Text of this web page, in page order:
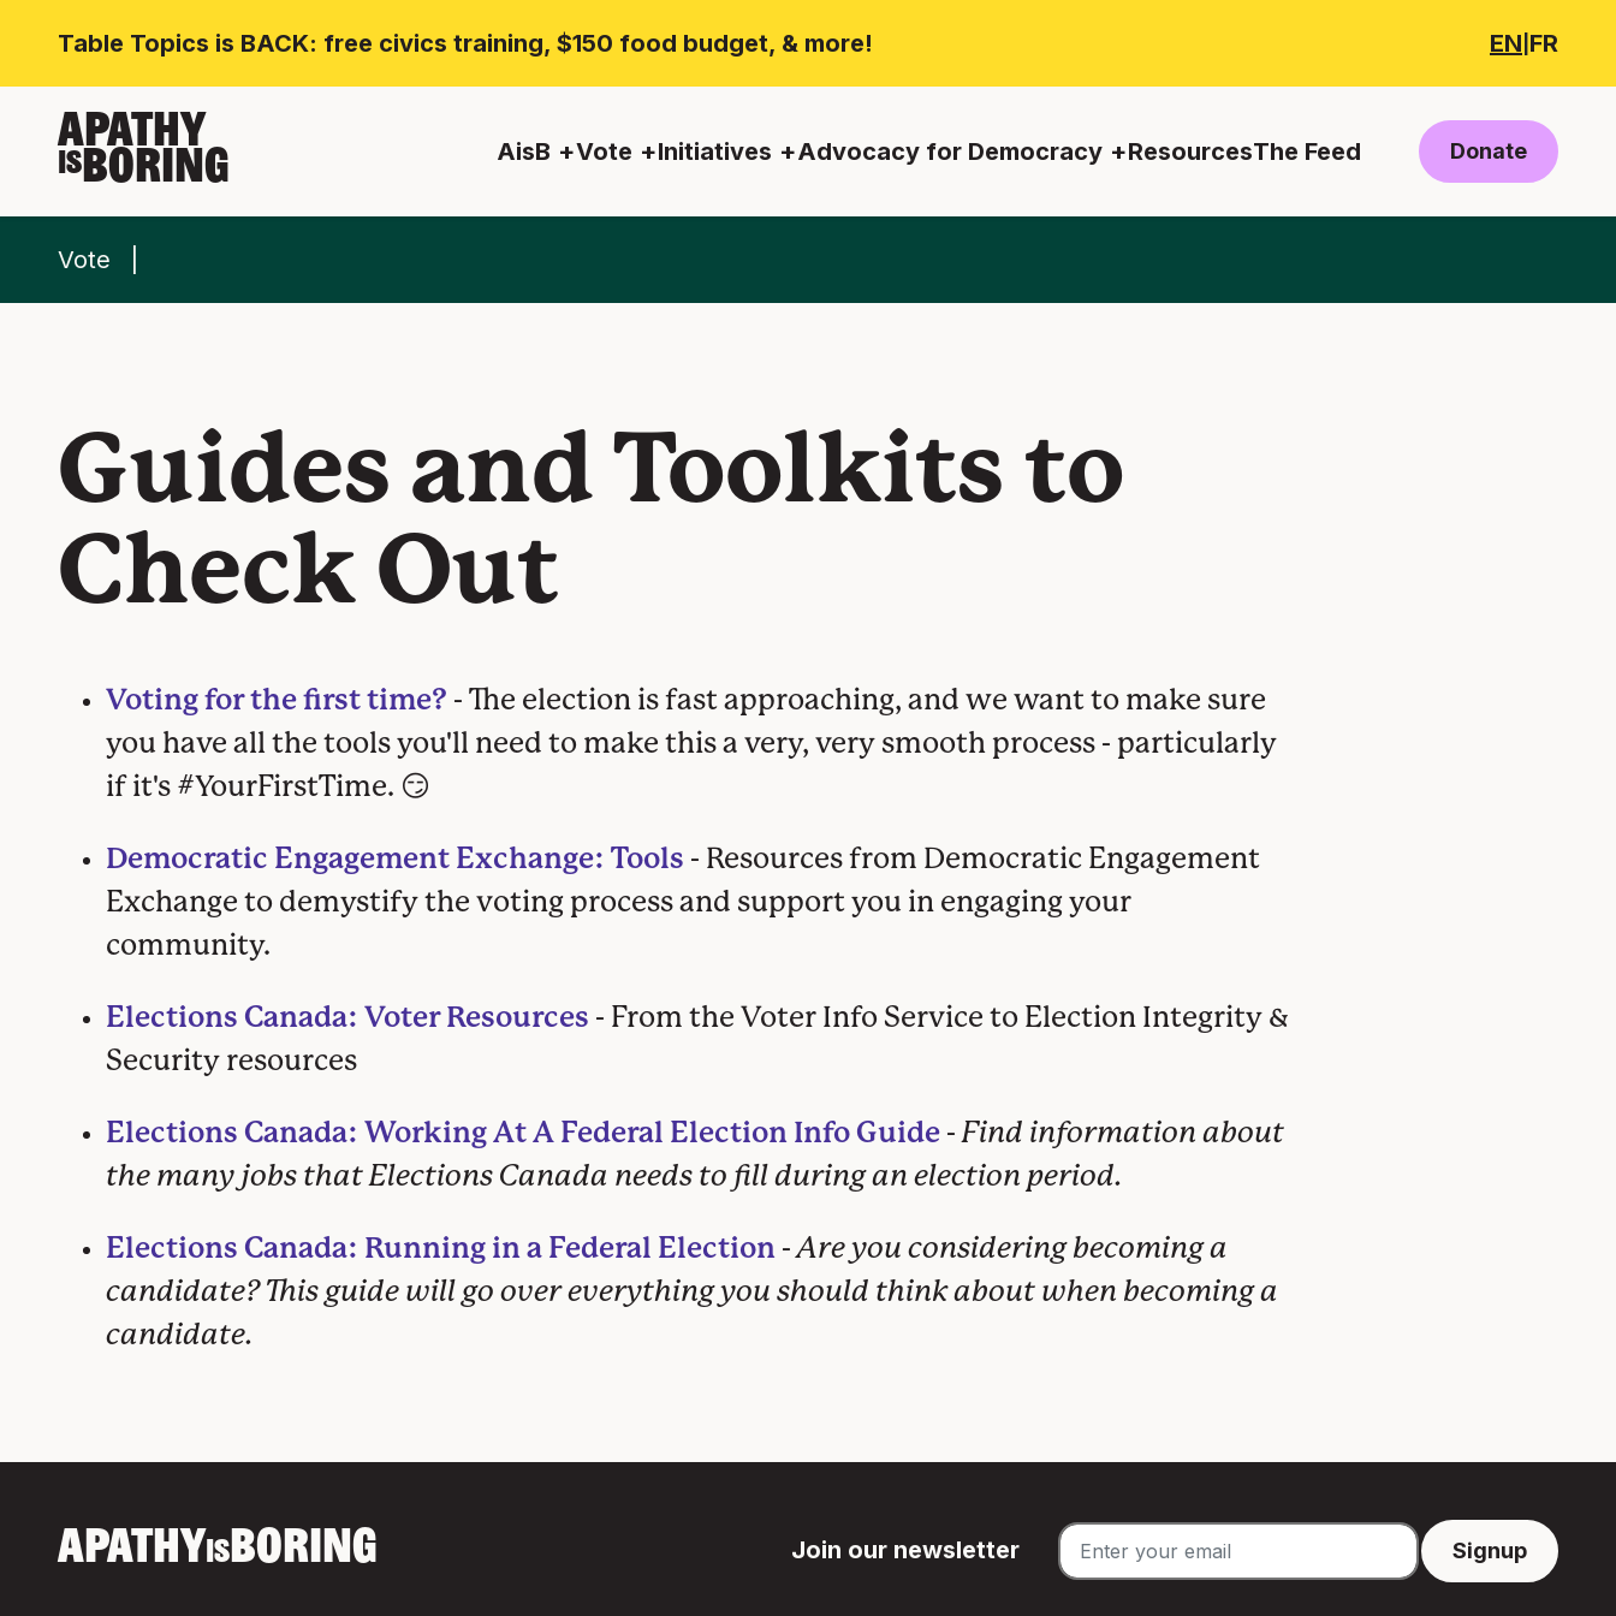
Table Topics is BACK: free civics training, $150 food budget, & more! EN FR
APATHY
ISBORING AisB Vote Initiatives Advocacy for Democracy ResourcesThe Feed Donate
Vote
Guides and Toolkits to
Check Out
Voting for the first time? - The election is fast approaching, and we want to make sure
you have all the tools you'll need to make this a very, very smooth process - particularly
if it's #YourFirstTime. 😏
Democratic Engagement Exchange: Tools - Resources from Democratic Engagement
Exchange to demystify the voting process and support you in engaging your
community.
Elections Canada: Voter Resources - From the Voter Info Service to Election Integrity &
Security resources
Elections Canada: Working At A Federal Election Info Guide -Find information about
the many jobs that Elections Canada needs to fill during an election period.
Elections Canada: Running in a Federal Election -Are you considering becoming a
candidate? This guide will go over everything you should think about when becoming a
candidate.
APATHYISBORING Join our newsletter